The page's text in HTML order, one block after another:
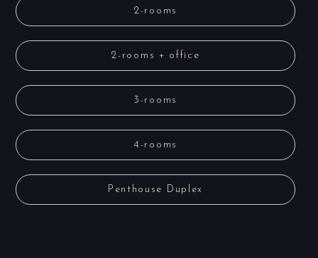
2-rooms
2-rooms + office
3-rooms
4-rooms
Penthouse Duplex